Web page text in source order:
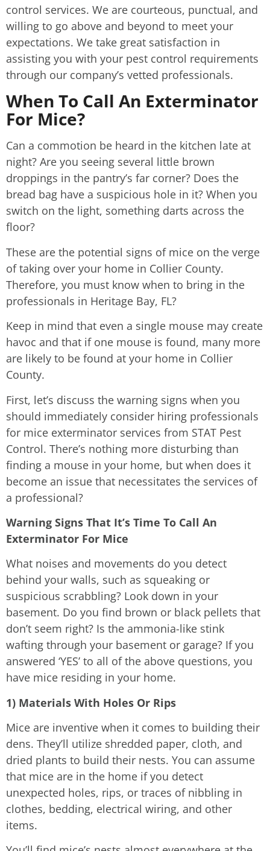
control services. We are courteous, punctual, and
willing to go above and beyond to meet your
expectations. We take great satisfaction in
assisting you with your pest control requirements
through our company’s vetted professionals.
When To Call An Exterminator
For Mice?
Can a commotion be heard in the kitchen late at
night? Are you seeing several little brown
droppings in the pantry’s far corner? Does the
bread bag have a suspicious hole in it? When you
switch on the light, something darts across the
floor?
These are the potential signs of mice on the verge
of taking over your home in Collier County.
Therefore, you must know when to bring in the
professionals in Heritage Bay, FL?
Keep in mind that even a single mouse may create
havoc and that if one mouse is found, many more
are likely to be found at your home in Collier
County.
First, let’s discuss the warning signs when you
should immediately consider hiring professionals
for mice exterminator services from STAT Pest
Control. There’s nothing more disturbing than
finding a mouse in your home, but when does it
become an issue that necessitates the services of
a professional?
Warning Signs That It’s Time To Call An
Exterminator For Mice
What noises and movements do you detect
behind your walls, such as squeaking or
suspicious scrabbling? Look down in your
basement. Do you find brown or black pellets that
don’t seem right? Is the ammonia-like stink
wafting through your basement or garage? If you
answered ‘YES’ to all of the above questions, you
have mice residing in your home.
1) Materials With Holes Or Rips
Mice are inventive when it comes to building their
dens. They’ll utilize shredded paper, cloth, and
dried plants to build their nests. You can assume
that mice are in the home if you detect
unexpected holes, rips, or traces of nibbling in
clothes, bedding, electrical wiring, and other
items.